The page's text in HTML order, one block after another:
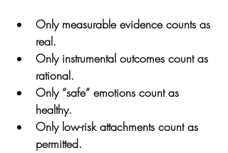
Only measurable evidence counts as
real.
Only instrumental outcomes count as
rational.
Only “safe” emotions count as
healthy.
Only low-risk attachments count as
permitted.